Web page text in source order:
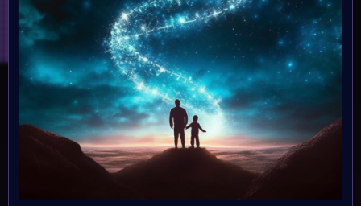
Theme:
Explore the depths of human existence and the essence
of our shared humanity through the captivating medium
of art. This art challenge invites creative minds to delve
into the mysteries of our existential DNA, and express
what it means to be human.
Launched:
7 November 2023
Submission deadline:
1 December 2023 2PM UTC